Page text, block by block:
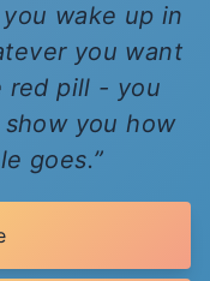
wake up in
you want
red pill - you
you how
goes.